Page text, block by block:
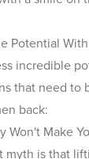
Potential
incredible
that need to
back:
Won't Make
myth is that